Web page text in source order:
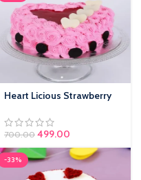
Heart Licious Strawberry
700.00 499.00
-33%